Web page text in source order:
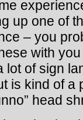
up one of
– you
with
lot of sign
is kind of a
head